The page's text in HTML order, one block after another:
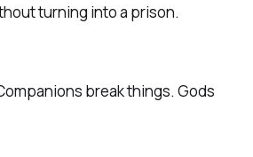
turning into a prison.
break things. Gods